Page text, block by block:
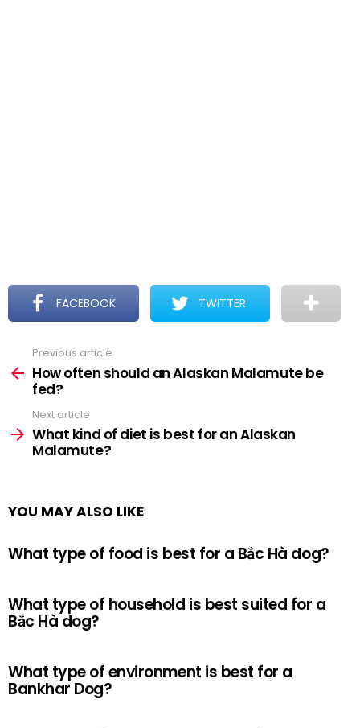
FACEBOOK TWITTER
more
Previous article
How often should an Alaskan Malamute be
fed?
Next article
What kind of diet is best for an Alaskan
Malamute?
YOU MAY ALSO LIKE
What type of food is best for a Bắc Hà dog?
What type of household is best suited for a
Bắc Hà dog?
What type of environment is best for a
Bankhar Dog?